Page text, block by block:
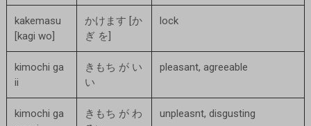
kakemasu
[kagi wo]
かけます [か
ぎ を]
lock
kimochi ga
ii
きもち が い
い
pleasant, agreeable
kimochi ga
きもち が わ
unpleasnt, disgusting